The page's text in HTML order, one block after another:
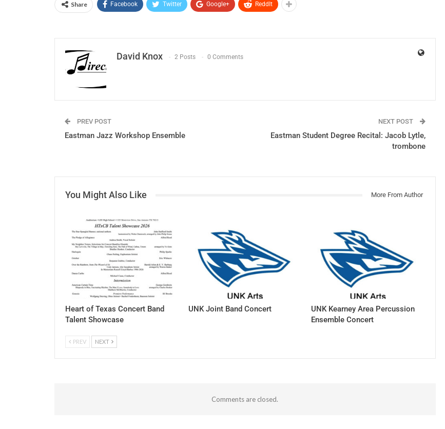
Share Facebook Twitter Google+ ReddIt
David Knox 2 Posts 0 Comments
PREV POST
Eastman Jazz Workshop Ensemble
NEXT POST
Eastman Student Degree Recital: Jacob Lytle,
trombone
You Might Also Like More From Author
Heart of Texas Concert Band
Talent Showcase
UNK Joint Band Concert
UNK Kearney Area Percussion
Ensemble Concert
PREV NEXT
Comments are closed.